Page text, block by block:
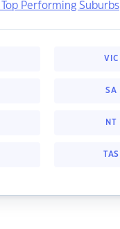
Performing Suburbs
VIC
SA
NT
TAS